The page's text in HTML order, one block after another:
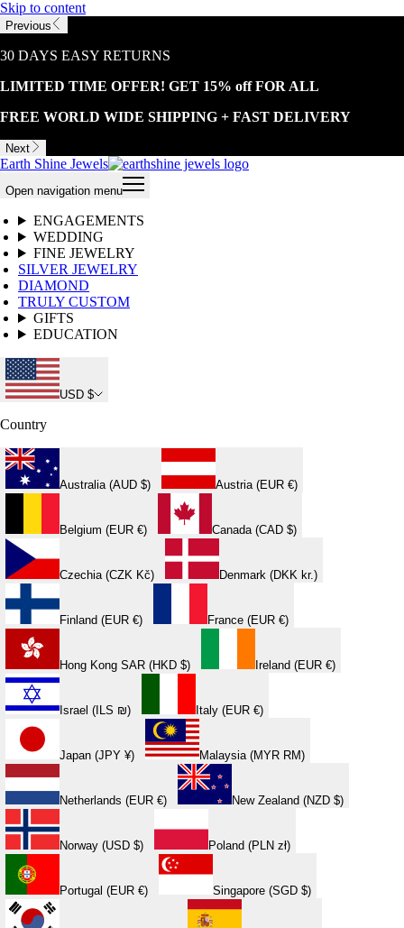
Skip to content
Previous
30 DAYS EASY RETURNS
LIMITED TIME OFFER! GET 15% off FOR ALL
FREE WORLD WIDE SHIPPING + FAST DELIVERY
Next
Earth Shine Jewels
Open navigation menu
ENGAGEMENTS
WEDDING
FINE JEWELRY
SILVER JEWELRY
DIAMOND
TRULY CUSTOM
GIFTS
EDUCATION
USD $
Country
Australia (AUD $) Austria (EUR €)
Belgium (EUR €) Canada (CAD $)
Czechia (CZK Kč) Denmark (DKK kr.)
Finland (EUR €) France (EUR €)
Hong Kong SAR (HKD $) Ireland (EUR €)
Israel (ILS ₪) Italy (EUR €)
Japan (JPY ¥) Malaysia (MYR RM)
Netherlands (EUR €) New Zealand (NZD $)
Norway (USD $) Poland (PLN zł)
Portugal (EUR €) Singapore (SGD $)